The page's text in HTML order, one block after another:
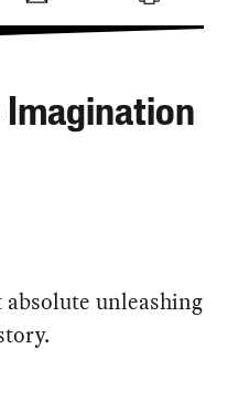
Imagination
unleashing